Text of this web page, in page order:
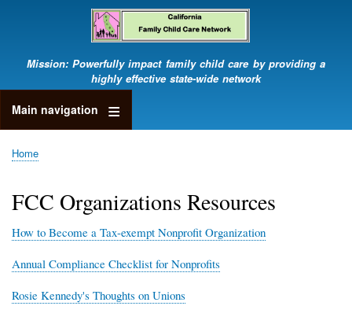
Skip
to
main
content
Mission: Powerfully impact family child care by providing a
highly effective state-wide network
Main navigation
Breadcrumb
Home
FCC Organizations Resources
How to Become a Tax-exempt Nonprofit Organization
Annual Compliance Checklist for Nonprofits
Rosie Kennedy's Thoughts on Unions